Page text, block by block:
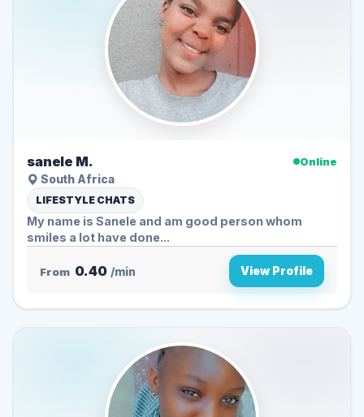
sanele M.
Online
South Africa
LIFESTYLE CHATS
My name is Sanele and am good person whom
smiles a lot have done...
From 0.40 /min View Profile